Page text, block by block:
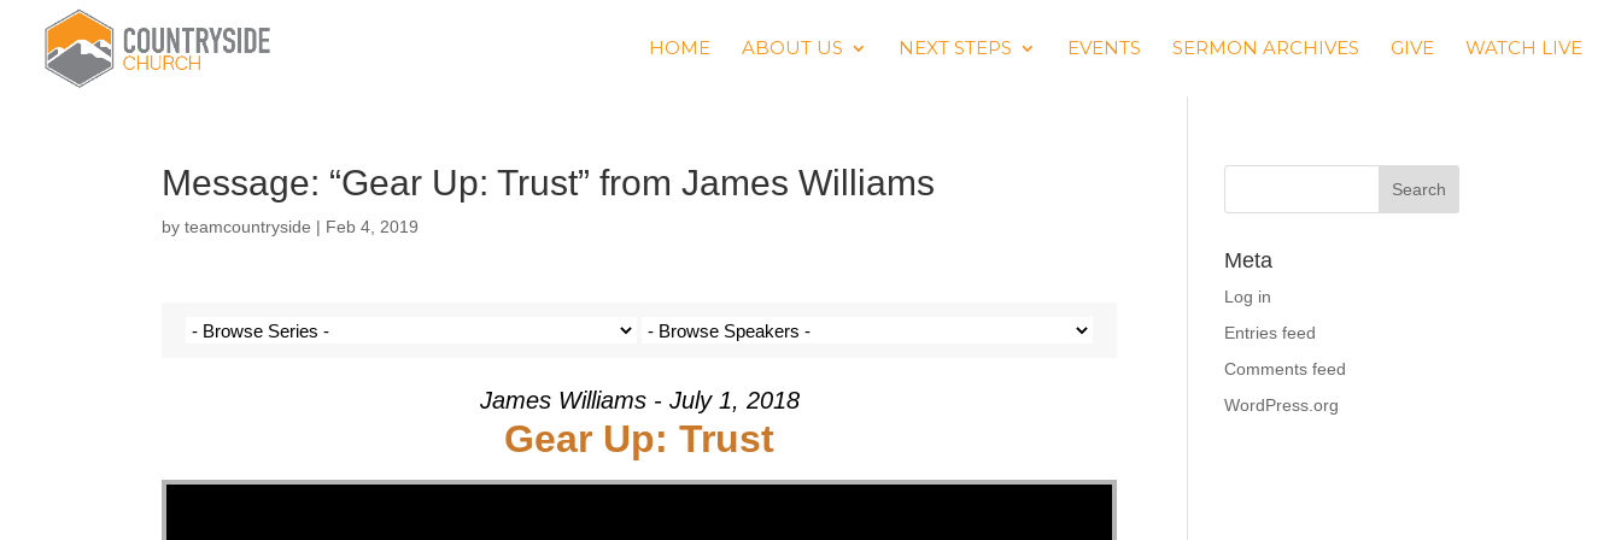
HOME ABOUT US NEXT STEPS EVENTS SERMON ARCHIVES GIVE WATCH LIVE
Message: “Gear Up: Trust” from James Williams
byteamcountryside | Feb 4, 2019
James Williams - July 1, 2018
Gear Up: Trust
Meta
Log in
Entries feed
Comments feed
WordPress.org